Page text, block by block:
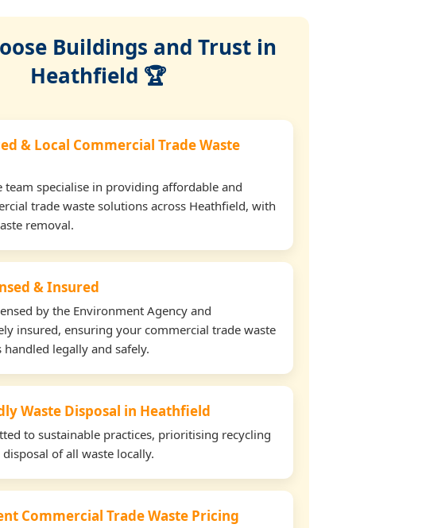
Buildings and Trust in
Heathfield 🏆
& Local Commercial Trade Waste
team specialise in providing affordable and
trade waste solutions across Heathfield, with
removal.
& Insured
by the Environment Agency and
insured, ensuring your commercial trade waste
legally and safely.
Waste Disposal in Heathfield
to sustainable practices, prioritising recycling
of all waste locally.
Commercial Trade Waste Pricing